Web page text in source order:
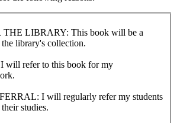
LIBRARY: This book will be a
library's collection.
will refer to this book for my
I will regularly refer my students
studies.